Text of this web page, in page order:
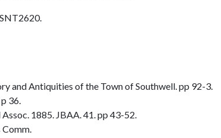
and Antiquities of the Town of Southwell. pp 92-3.
36.
1885. JBAA. 41. pp 43-52.